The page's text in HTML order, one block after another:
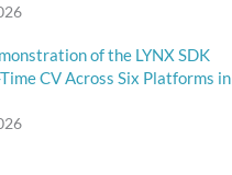
of the LYNX SDK
CV Across Six Platforms in